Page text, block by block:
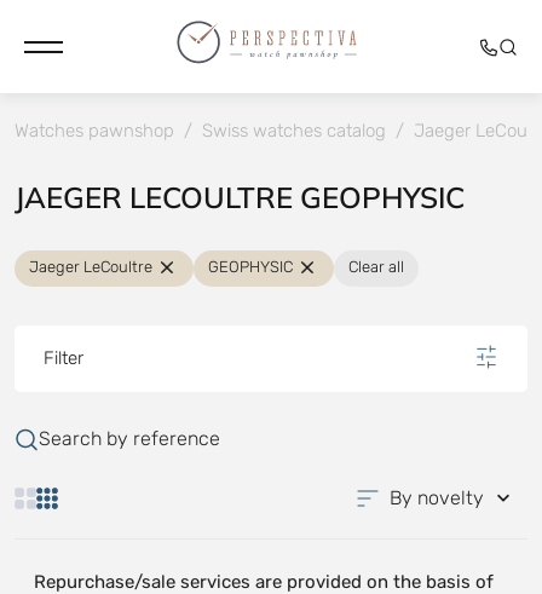
Watches pawnshop / Swiss watches catalog / Jaeger
JAEGER LECOULTRE GEOPHYSIC
Jaeger LeCoultre GEOPHYSIC Clear all
Filter
Search by reference
By novelty
Repurchase/sale services are provided on the basis of